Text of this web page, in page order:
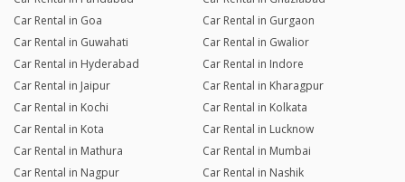
Car Rental in Goa
Car Rental in Gurgaon
Car Rental in Guwahati
Car Rental in Gwalior
Car Rental in Hyderabad
Car Rental in Indore
Car Rental in Jaipur
Car Rental in Kharagpur
Car Rental in Kochi
Car Rental in Kolkata
Car Rental in Kota
Car Rental in Lucknow
Car Rental in Mathura
Car Rental in Mumbai
Car Rental in Nagpur
Car Rental in Nashik